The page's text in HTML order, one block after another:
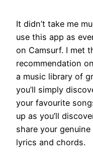
It didn’t take me
use this app as
on Camsurf. I met
recommendation
a music library of
you’ll simply
your favourite
up as you’ll
share your
lyrics and chords.